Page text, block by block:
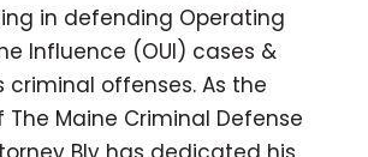
in defending Operating
Influence (OUI) cases &
criminal offenses. As the
Maine Criminal Defense